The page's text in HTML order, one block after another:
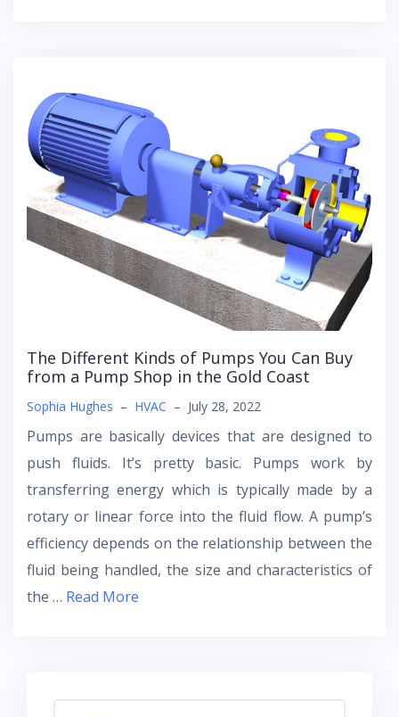
The Different Kinds of Pumps You Can Buy
from a Pump Shop in the Gold Coast
Sophia Hughes – HVAC – July 28, 2022
Pumps are basically devices that are designed to
push fluids. It’s pretty basic. Pumps work by
transferring energy which is typically made by a
rotary or linear force into the fluid flow. A pump’s
efficiency depends on the relationship between the
fluid being handled, the size and characteristics of
the … Read More